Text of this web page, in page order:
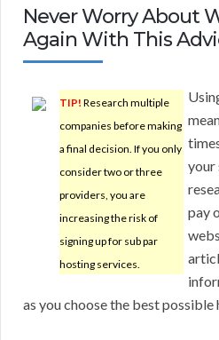
Never Worry About
Again With This
TIP! Research multiple
companies before making
a final decision. If you only
consider two or three
providers, you are
increasing the risk of
signing up for sub par
hosting services.
your
pay
as you choose the best possible